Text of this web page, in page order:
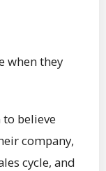
when they
to believe
company,
cycle, and